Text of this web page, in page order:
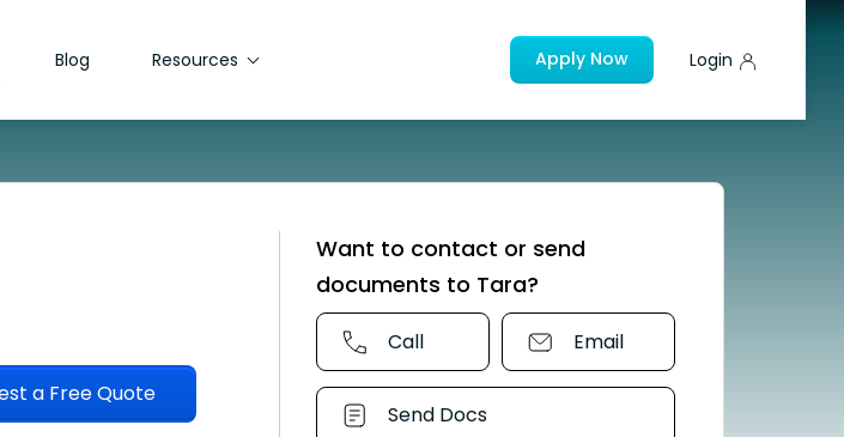
Blog Resources Apply Now Login
a Free Quote
Want to contact or send
documents to Tara?
Call Email
Send Docs